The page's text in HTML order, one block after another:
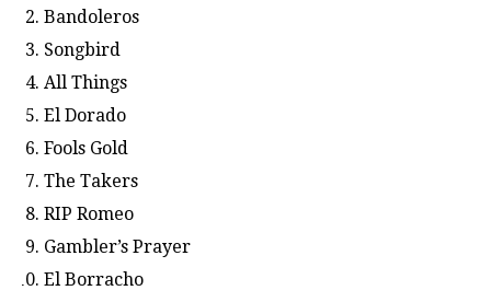
Bandoleros
Songbird
All Things
El Dorado
Fools Gold
The Takers
RIP Romeo
Gambler’s Prayer
El Borracho